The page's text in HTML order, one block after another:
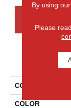
COLLECTION
COLOR
By using
Please